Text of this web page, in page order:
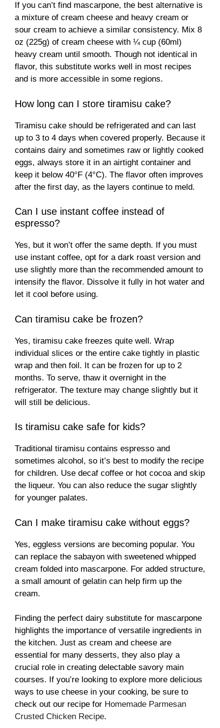
If you can’t find mascarpone, the best alternative is
a mixture of cream cheese and heavy cream or
sour cream to achieve a similar consistency. Mix 8
oz (225g) of cream cheese with ¼ cup (60ml)
heavy cream until smooth. Though not identical in
flavor, this substitute works well in most recipes
and is more accessible in some regions.
How long can I store tiramisu cake?
Tiramisu cake should be refrigerated and can last
up to 3 to 4 days when covered properly. Because it
contains dairy and sometimes raw or lightly cooked
eggs, always store it in an airtight container and
keep it below 40°F (4°C). The flavor often improves
after the first day, as the layers continue to meld.
Can I use instant coffee instead of
espresso?
Yes, but it won’t offer the same depth. If you must
use instant coffee, opt for a dark roast version and
use slightly more than the recommended amount to
intensify the flavor. Dissolve it fully in hot water and
let it cool before using.
Can tiramisu cake be frozen?
Yes, tiramisu cake freezes quite well. Wrap
individual slices or the entire cake tightly in plastic
wrap and then foil. It can be frozen for up to 2
months. To serve, thaw it overnight in the
refrigerator. The texture may change slightly but it
will still be delicious.
Is tiramisu cake safe for kids?
Traditional tiramisu contains espresso and
sometimes alcohol, so it’s best to modify the recipe
for children. Use decaf coffee or hot cocoa and skip
the liqueur. You can also reduce the sugar slightly
for younger palates.
Can I make tiramisu cake without eggs?
Yes, eggless versions are becoming popular. You
can replace the sabayon with sweetened whipped
cream folded into mascarpone. For added structure,
a small amount of gelatin can help firm up the
cream.
Finding the perfect dairy substitute for mascarpone
highlights the importance of versatile ingredients in
the kitchen. Just as cream and cheese are
essential for many desserts, they also play a
crucial role in creating delectable savory main
courses. If you’re looking to explore more delicious
ways to use cheese in your cooking, be sure to
check out our recipe for Homemade Parmesan
Crusted Chicken Recipe.